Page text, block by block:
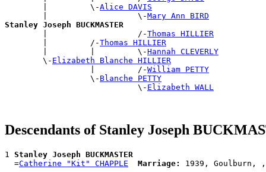
        |         \-
Alice DAVIS
        |                   \-
Mary Ann BIRD
Stanley Joseph BUCKMASTER
|                   /-Thomas HILLIER
        |         /-
Thomas HILLIER
        |         |         \-
Hannah CLEVERLY
        \-
Elizabeth Blanche HILLIER
                  |         /-
William PETTY
                  \-
Blanche PETTY
                            \-
Elizabeth WALL
Descendants of Stanley Joseph
1 Stanley Joseph BUCKMASTER
  =
Catherine "Kit" CHAPPLE Marriage: